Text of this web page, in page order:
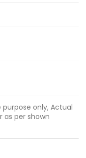
only, Actual
per shown